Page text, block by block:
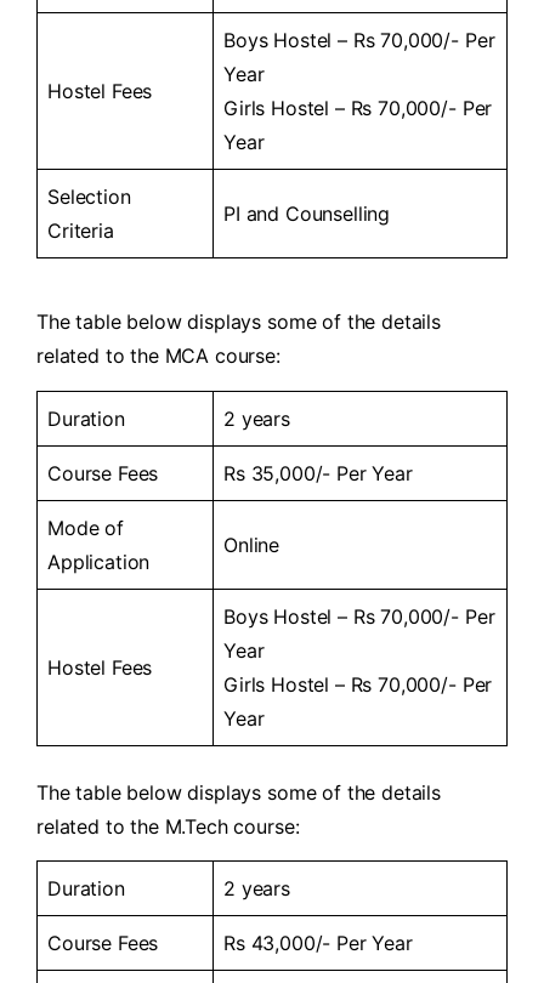
Hostel Fees
Boys Hostel – Rs 70,000/- Per
Year
Girls Hostel – Rs 70,000/- Per
Year
Selection
Criteria
PI and Counselling
The table below displays some of the details
related to the MCA course:
Duration 2 years
Course Fees Rs 35,000/- Per Year
Mode of
Application
Online
Hostel Fees
Boys Hostel – Rs 70,000/- Per
Year
Girls Hostel – Rs 70,000/- Per
Year
The table below displays some of the details
related to the M.Tech course:
Duration 2 years
Course Fees Rs 43,000/- Per Year